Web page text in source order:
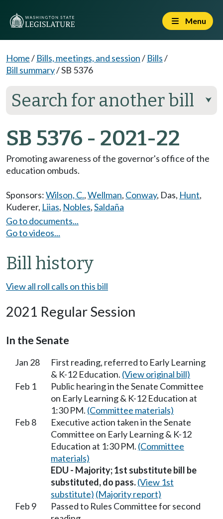
Menu
Home/ Bills, meetings, and session/ Bills/
Bill summary/SB 5376
Search for another bill ⮟
SB 5376 - 2021-22
Promoting awareness of the governor's office of the
education ombuds.
Sponsors:Wilson, C.,Wellman, Conway, Das, Hunt,
Kuderer, Liias, Nobles,Saldaña
Go to documents...
Go to videos...
Bill history
View all roll calls on this bill
2021 Regular Session
In the Senate
Jan 28
First reading, referred to Early Learning
& K-12 Education. (View original bill)
Feb 1
Public hearing in the Senate Committee
on Early Learning & K-12 Education at
1:30 PM. (Committee materials)
Feb 8
Executive action taken in the Senate
Committee on Early Learning & K-12
Education at 1:30 PM. (Committee
materials)
EDU - Majority; 1st substitute bill be
substituted, do pass.(View 1st
substitute) (Majority report)
Feb 9
Passed to Rules Committee for second